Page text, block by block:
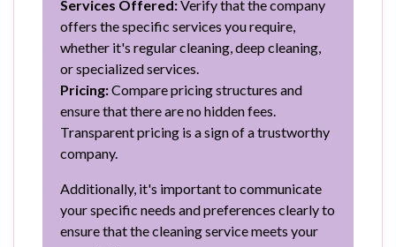
Services Offered:Verify that the company
offers the specific services you require,
whether it's regular cleaning, deep cleaning,
or specialized services.
Pricing:Compare pricing structures and
ensure that there are no hidden fees.
Transparent pricing is a sign of a trustworthy
company.
Additionally, it's important to communicate
your specific needs and preferences clearly to
ensure that the cleaning service meets your